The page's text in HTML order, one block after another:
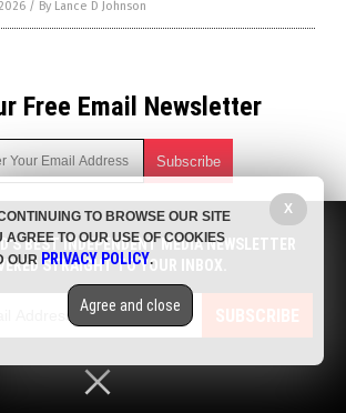
/ By Lance D Johnson
Free Email Newsletter
news alerts on natural cures, food lab tests,
science, robotics, drones, privacy and
more.
You can easily unsubscribe at any time.
© 2017 BIG GOVERNMENT NEWS
BEST INDEPENDENT MEDIA NEWSLETTER
STRAIGHT TO YOUR INBOX.
SUBSCRIBE
X
TO BROWSE OUR SITE
AGREE TO OUR USE OF COOKIES
OUR PRIVACY POLICY.
Agree and close